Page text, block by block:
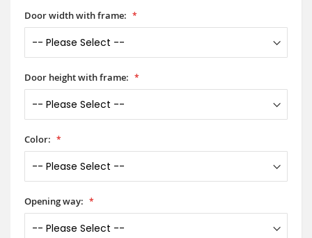
Door width with frame:
Door height with frame:
Color:
Opening way: